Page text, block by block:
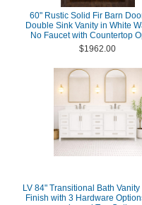
60" Rustic Solid Fir Barn
Double Sink Vanity in White
No Faucet with Countertop
$1962.00
LV 84" Transitional Bath
Finish with 3 Hardware